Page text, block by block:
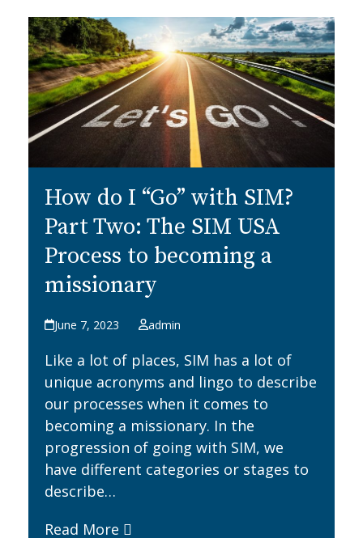
How do I “Go” with SIM?
Part Two: The SIM USA
Process to becoming a
missionary
June 7, 2023 admin
Like a lot of places, SIM has a lot of
unique acronyms and lingo to describe
our processes when it comes to
becoming a missionary. In the
progression of going with SIM, we
have different categories or stages to
describe…
Read More